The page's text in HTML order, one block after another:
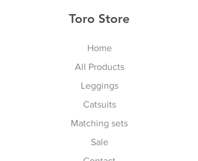
Toro Store
Home
All Products
Leggings
Catsuits
Matching sets
Sale